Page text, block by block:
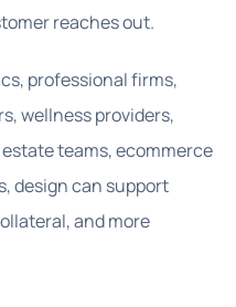
reaches out.
professional firms,
wellness providers,
teams, ecommerce
design can support
and more